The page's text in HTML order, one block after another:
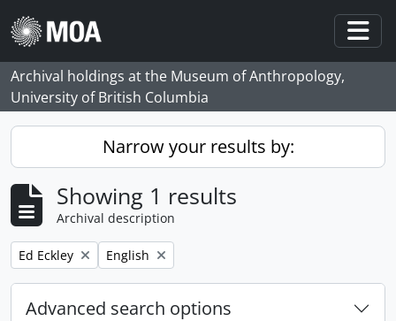
Skip to main content
Archival holdings at the Museum of Anthropology,
University of British Columbia
Narrow your results by:
Showing 1 results
Archival description
Remove filter:
Ed Eckley Remove filter:
English
Advanced search options